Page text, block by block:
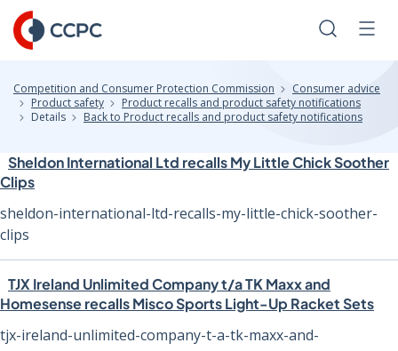
Skip
to
Content
Search
Competition and Consumer Protection Commission
Consumer advice
Product safety
Product recalls and product safety notifications
Details
Back to Product recalls and product safety notifications
Sheldon International Ltd recalls My Little Chick Soother
Clips
sheldon-international-ltd-recalls-my-little-chick-soother-
clips
TJX Ireland Unlimited Company t/a TK Maxx and
Homesense recalls Misco Sports Light-Up Racket Sets
tjx-ireland-unlimited-company-t-a-tk-maxx-and-